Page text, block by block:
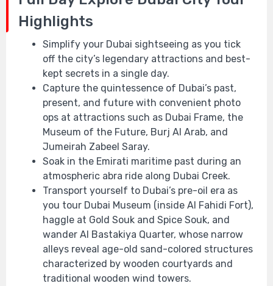
Highlights
Simplify your Dubai sightseeing as you tick
off the city’s legendary attractions and best-
kept secrets in a single day.
Capture the quintessence of Dubai’s past,
present, and future with convenient photo
ops at attractions such as Dubai Frame, the
Museum of the Future, Burj Al Arab, and
Jumeirah Zabeel Saray.
Soak in the Emirati maritime past during an
atmospheric abra ride along Dubai Creek.
Transport yourself to Dubai’s pre-oil era as
you tour Dubai Museum (inside Al Fahidi Fort),
haggle at Gold Souk and Spice Souk, and
wander Al Bastakiya Quarter, whose narrow
alleys reveal age-old sand-colored structures
characterized by wooden courtyards and
traditional wooden wind towers.